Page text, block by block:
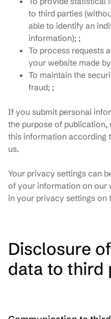
to third parties
able to identify an
information); ;
To process requests
your website made
To maintain the
fraud; ;
If you submit personal
the purpose of publication,
this information according
us.
Your privacy settings can
of your information on our
in your privacy settings on
Disclosure
data to third